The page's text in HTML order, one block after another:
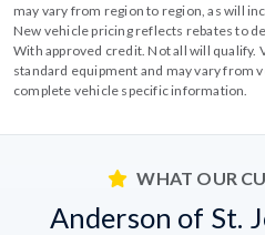
may vary from region to region, as will
New vehicle pricing reflects rebates to
With approved credit. Not all will qualify.
standard equipment and may vary from
complete vehicle specific information.
WHAT OUR
Anderson of St.